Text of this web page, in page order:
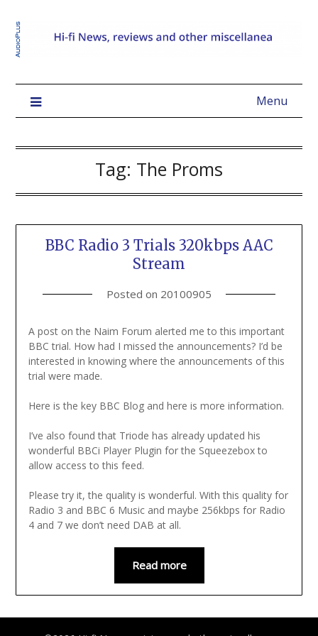
Menu
Tag: The Proms
BBC Radio 3 Trials 320kbps AAC
Stream
Posted on 20100905
A post on the Naim Forum alerted me to this important
BBC trial. How had I missed the announcements? I’d be
interested in knowing where the announcements of this
trial were made.
Here is the key BBC Blog and here is more information.
I’ve also found that Triode has already updated his
wonderful BBCi Player Plugin for the Squeezebox to
allow access to this feed.
Please try it, the quality is wonderful. With this quality for
Radio 3 and BBC 6 Music and maybe 256kbps for Radio
4 and 7 we don’t need DAB at all.
Read more